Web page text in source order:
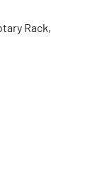
Rack,